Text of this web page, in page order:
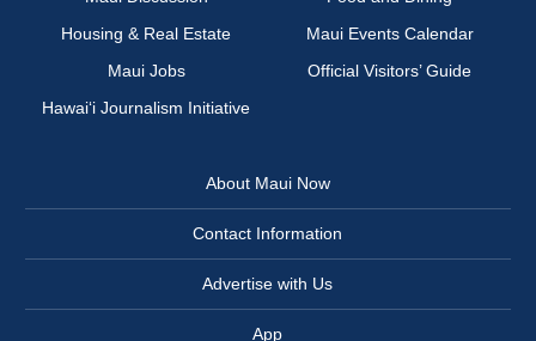
Housing & Real Estate
Maui Events Calendar
Maui Jobs
Official Visitors’ Guide
Hawai‘i Journalism Initiative
About Maui Now
Contact Information
Advertise with Us
App